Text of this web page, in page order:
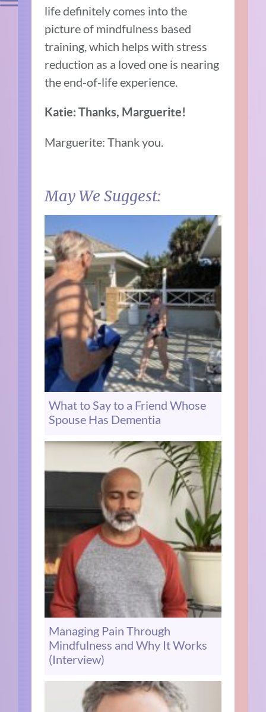
life definitely comes into the
picture of mindfulness based
training, which helps with stress
reduction as a loved one is nearing
the end-of-life experience.
Katie: Thanks, Marguerite!
Marguerite: Thank you.
May We Suggest:
What to Say to a Friend Whose
Spouse Has Dementia
Managing Pain Through
Mindfulness and Why It Works
(Interview)